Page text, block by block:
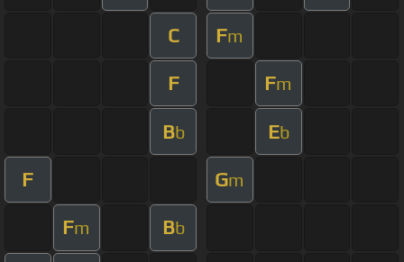
C Fm
F Fm
Bb Eb
F Gm
Fm Bb